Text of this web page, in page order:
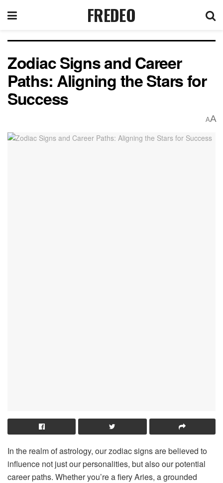
FREDEO
Zodiac Signs and Career
Paths: Aligning the Stars for
Success
AA
In the realm of astrology, our zodiac signs are believed to
influence not just our personalities, but also our potential
career paths. Whether you’re a fiery Aries, a grounded